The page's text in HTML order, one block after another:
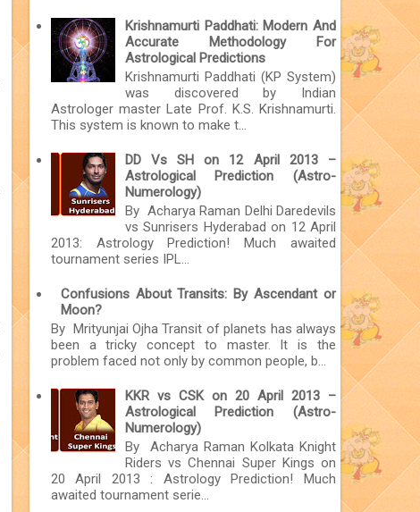
Krishnamurti Paddhati: Modern And
Accurate Methodology For
Astrological Predictions
Krishnamurti Paddhati (KP System)
was discovered by Indian
Astrologer master Late Prof. K.S. Krishnamurti.
This system is known to make t...
DD Vs SH on 12 April 2013 –
Astrological Prediction (Astro-
Numerology)
By Acharya Raman Delhi Daredevils
vs Sunrisers Hyderabad on 12 April
2013: Astrology Prediction! Much awaited
tournament series IPL...
Confusions About Transits: By Ascendant or
Moon?
By Mrityunjai Ojha Transit of planets has always
been a tricky concept to master. It is the
problem faced not only by common people, b...
KKR vs CSK on 20 April 2013 –
Astrological Prediction (Astro-
Numerology)
By Acharya Raman Kolkata Knight
Riders vs Chennai Super Kings on
20 April 2013 : Astrology Prediction! Much
awaited tournament serie...